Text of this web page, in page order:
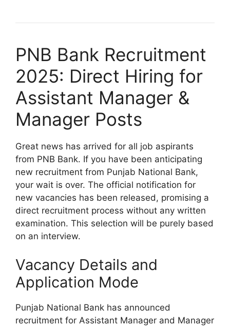
PNB Bank Recruitment
2025: Direct Hiring for
Assistant Manager &
Manager Posts
Great news has arrived for all job aspirants
from PNB Bank. If you have been anticipating
new recruitment from Punjab National Bank,
your wait is over. The official notification for
new vacancies has been released, promising a
direct recruitment process without any written
examination. This selection will be purely based
on an interview.
Vacancy Details and
Application Mode
Punjab National Bank has announced
recruitment for Assistant Manager and Manager